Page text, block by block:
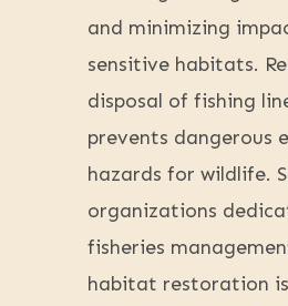
and minimizing
sensitive habitats.
disposal of fishing
prevents dangerous
hazards for wildlife.
organizations
fisheries
habitat restoration